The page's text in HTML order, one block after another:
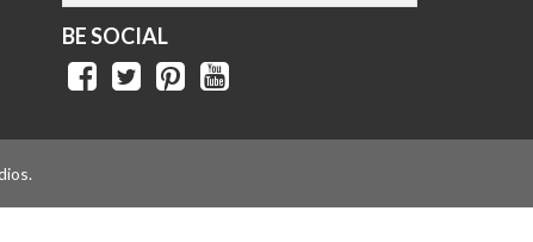
BE SOCIAL